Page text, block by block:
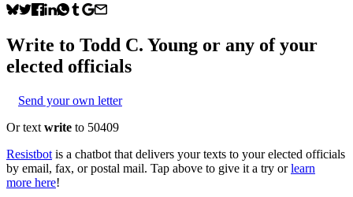
Write to Todd C. Young or any of your
elected officials
Send your own letter
Or text write to 50409
Resistbot is a chatbot that delivers your texts to your elected officials
by email, fax, or postal mail. Tap above to give it a try or learn
more here!